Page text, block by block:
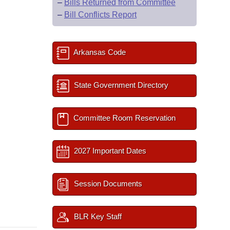
– Bills Returned from Committee
– Bill Conflicts Report
Arkansas Code
State Government Directory
Committee Room Reservation
2027 Important Dates
Session Documents
BLR Key Staff